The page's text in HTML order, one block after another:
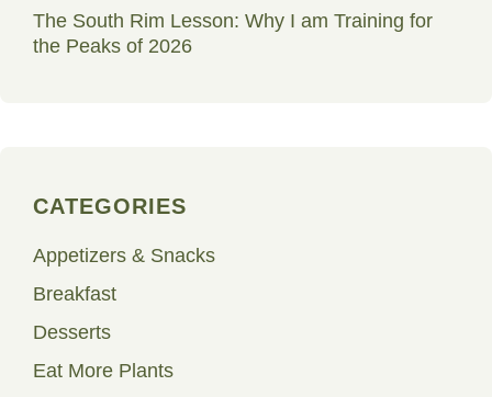
The South Rim Lesson: Why I am Training for
the Peaks of 2026
CATEGORIES
Appetizers & Snacks
Breakfast
Desserts
Eat More Plants